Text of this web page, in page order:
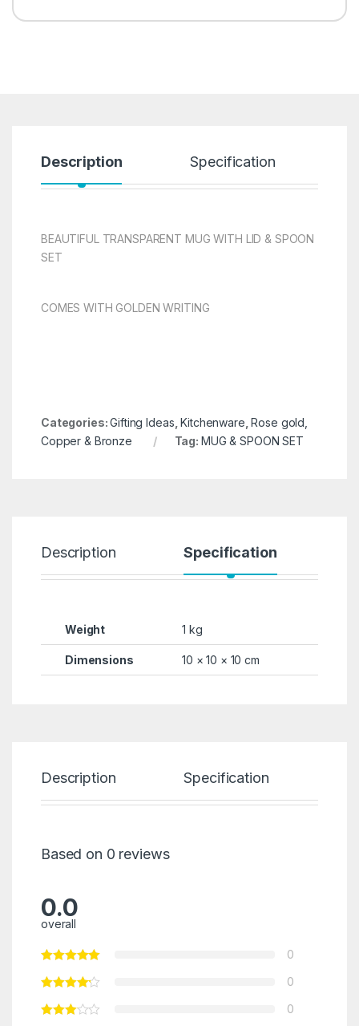
Description Specification
BEAUTIFUL TRANSPARENT MUG WITH LID & SPOON
SET
COMES WITH GOLDEN WRITING
Categories:Gifting Ideas ,Kitchenware ,Rose gold,
Copper & Bronze
Tag: MUG & SPOON SET
Description Specification
Weight 1 kg
Dimensions 10 × 10 × 10 cm
Description Specification
Based on 0 reviews
0.0
overall
0
0
0